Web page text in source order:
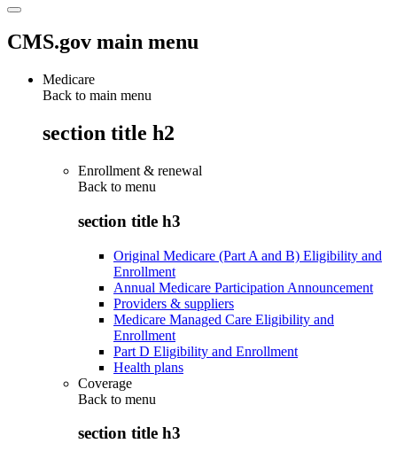
CMS.gov main menu
Medicare
Back to main menu
section title h2
Enrollment & renewal
Back to menu
section title h3
Original Medicare (Part A and B) Eligibility and
Enrollment
Annual Medicare Participation Announcement
Providers & suppliers
Medicare Managed Care Eligibility and
Enrollment
Part D Eligibility and Enrollment
Health plans
Coverage
Back to menu
section title h3